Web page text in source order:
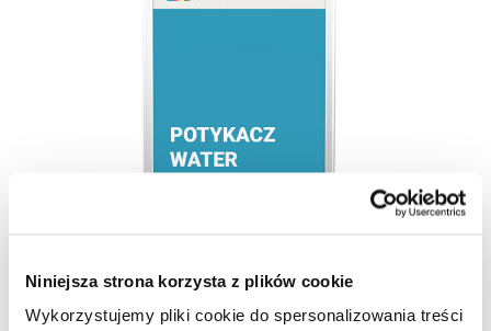
Niniejsza strona korzysta z plików cookie
Wykorzystujemy pliki cookie do spersonalizowania treści